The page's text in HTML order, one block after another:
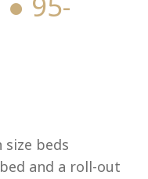
beds
and a roll-out